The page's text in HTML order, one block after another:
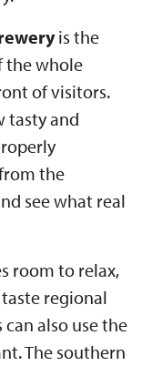
is the
the whole
of visitors.
tasty and
the
see what real
room to relax,
regional
also use the
The southern